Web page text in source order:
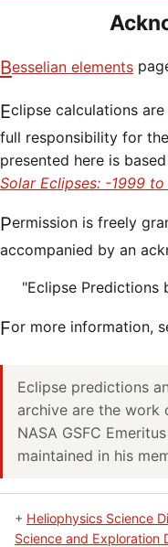
Besselian elements
Eclipse calculations are by Fred Espenak, and he assumes
full responsibility for
presented here is
Solar Eclipses: -1999
Permission is freely granted to reproduce this data when
accompanied by an
"Eclipse Predictions
For more information,
Eclipse predictions
archive are the work
NASA GSFC
maintained in his
+ Heliophysics Science
Science and Exploration